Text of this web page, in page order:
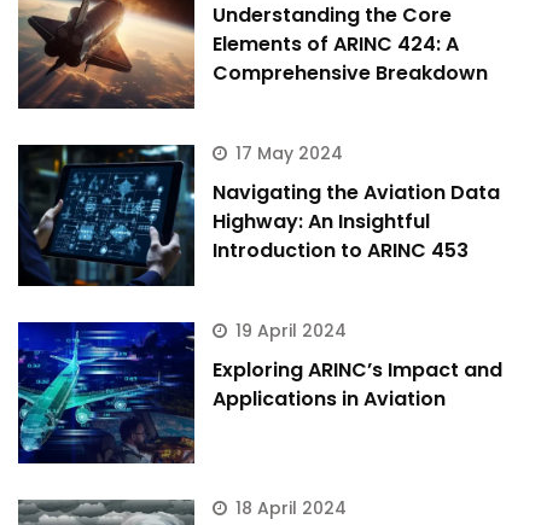
Understanding the Core
Elements of ARINC 424: A
Comprehensive Breakdown
17 May 2024
Navigating the Aviation Data
Highway: An Insightful
Introduction to ARINC 453
19 April 2024
Exploring ARINC’s Impact and
Applications in Aviation
18 April 2024